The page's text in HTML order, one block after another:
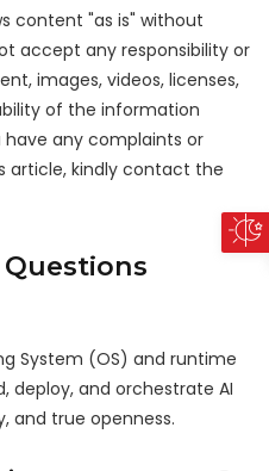
content "as is" without
accept any responsibility or
images, videos, licenses,
of the information
any complaints or
article, kindly contact the
System (OS) and runtime
deploy, and orchestrate AI
and true openness.